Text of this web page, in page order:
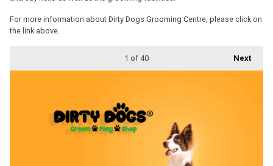
For more information about Dirty Dogs Grooming Centre, please click on
the link above.
Next
1 of 40